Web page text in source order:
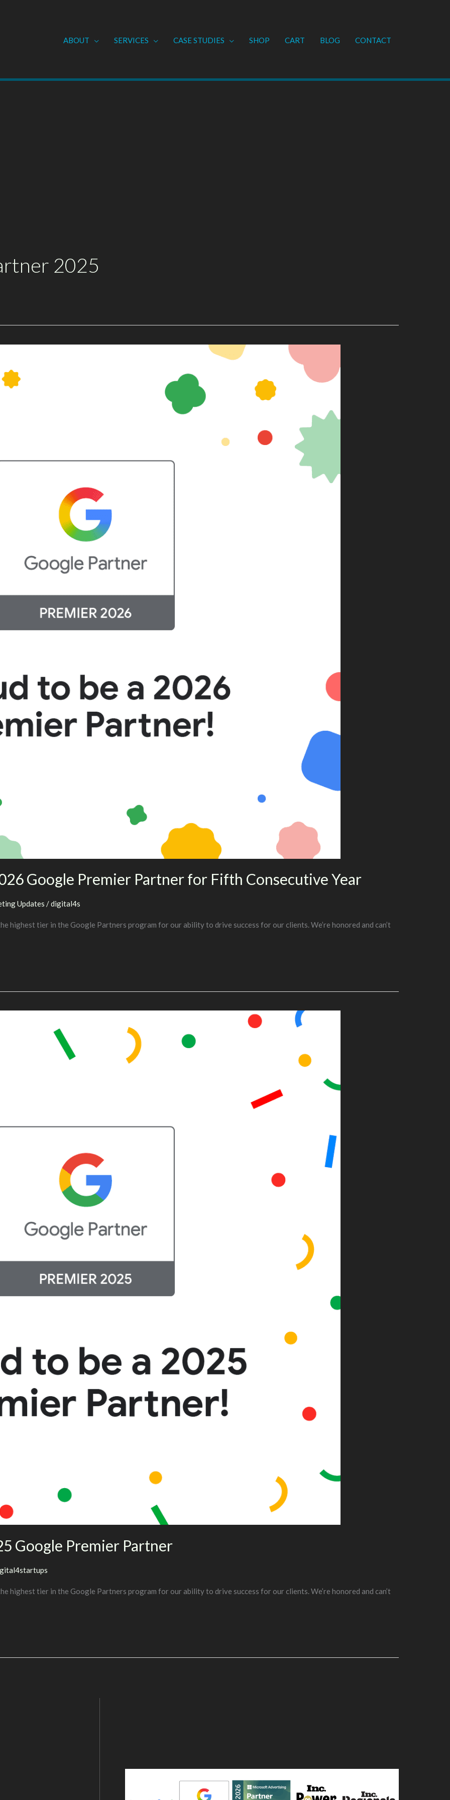
ABOUT SERVICES CASE STUDIES SHOP CART BLOG CONTACT
2025
Google Premier Partner for Fifth Consecutive Year
Updates /digital4s
highest tier in the Google Partners program for our ability to drive success for our clients. We’re honored and can’t
Google Premier Partner
highest tier in the Google Partners program for our ability to drive success for our clients. We’re honored and can’t